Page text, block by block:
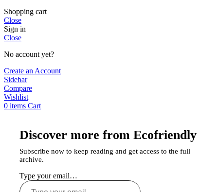
Shopping cart
Close
Sign in
Close
No account yet?
Create an Account
Sidebar
Compare
Wishlist
0 items Cart
Discover more from Ecofriendly
Subscribe now to keep reading and get access to the full
archive.
Type your email…